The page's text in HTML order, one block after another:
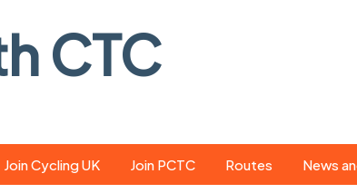
CTC
Join Cycling UK Join PCTC Routes News